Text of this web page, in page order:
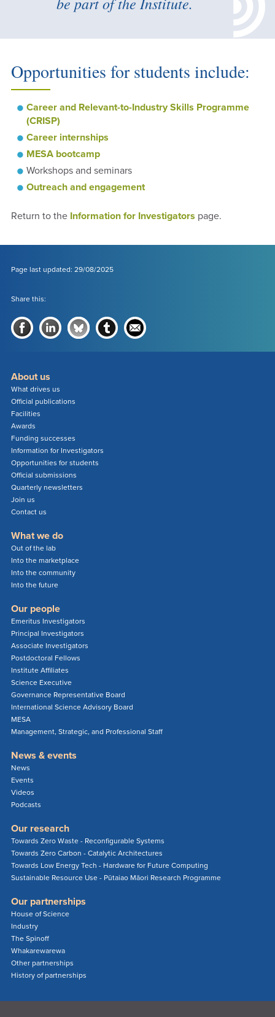
Opportunities for students include:
Career and Relevant-to-Industry Skills Programme
(CRISP)
Career internships
MESA bootcamp
Workshops and seminars
Outreach and engagement
Return to the Information for Investigators page.
Page last updated: 29/08/2025
Share this:
About us
What drives us
Official publications
Facilities
Awards
Funding successes
Information for Investigators
Opportunities for students
Official submissions
Quarterly newsletters
Join us
Contact us
What we do
Out of the lab
Into the marketplace
Into the community
Into the future
Our people
Emeritus Investigators
Principal Investigators
Associate Investigators
Postdoctoral Fellows
Institute Affiliates
Science Executive
Governance Representative Board
International Science Advisory Board
MESA
Management, Strategic, and Professional Staff
News & events
News
Events
Videos
Podcasts
Our research
Towards Zero Waste - Reconfigurable Systems
Towards Zero Carbon - Catalytic Architectures
Towards Low Energy Tech - Hardware for Future Computing
Sustainable Resource Use - Pūtaiao Māori Research Programme
Our partnerships
House of Science
Industry
The Spinoff
Whakarewarewa
Other partnerships
History of partnerships